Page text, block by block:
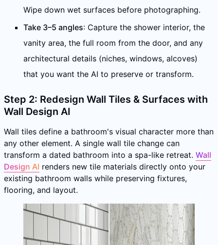
Wipe down wet surfaces before photographing.
Take 3–5 angles: Capture the shower interior, the
vanity area, the full room from the door, and any
architectural details (niches, windows, alcoves)
that you want the AI to preserve or transform.
Step 2: Redesign Wall Tiles & Surfaces with
Wall Design AI
Wall tiles define a bathroom's visual character more than
any other element. A single wall tile change can
transform a dated bathroom into a spa-like retreat. Wall
Design AI renders new tile materials directly onto your
existing bathroom walls while preserving fixtures,
flooring, and layout.